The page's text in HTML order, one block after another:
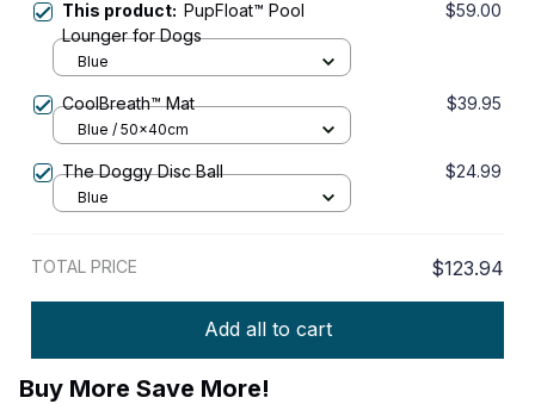
This product: PupFloat™ Pool
Lounger for Dogs
$59.00
Blue
CoolBreath™ Mat $39.95
Blue / 50x40cm
The Doggy Disc Ball $24.99
Blue
TOTAL PRICE $123.94
Add all to cart
Buy More Save More!